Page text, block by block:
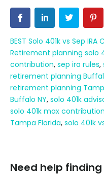
BEST Solo 401k vs Sep IRA
Retirement planning solo
contribution, sep ira rules,
retirement planning
retirement planning
Buffalo NY, solo 401k
solo 401k max contribution
Tampa Florida, solo 401k
Need help